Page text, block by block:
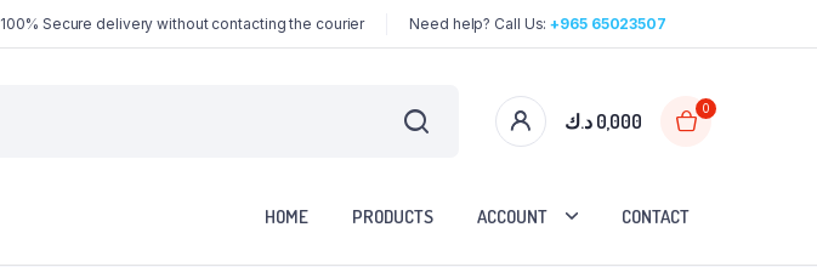
100% Secure delivery without contacting the courier Need help? Call Us:+965 65023507
0,000 د.ك
0
HOME PRODUCTS ACCOUNT CONTACT